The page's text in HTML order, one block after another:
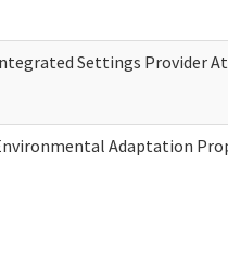
Settings Provider
Adaptation